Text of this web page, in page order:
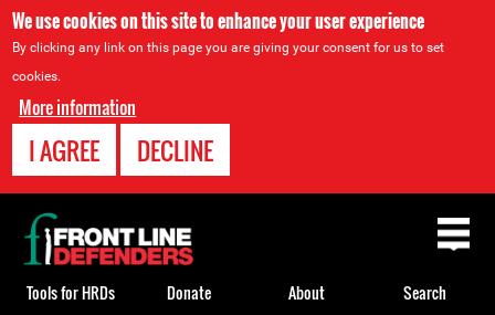
We use cookies on this site to enhance your user experience
By clicking any link on this page you are giving your consent for us to set
cookies.
More information
I AGREE DECLINE
Back
to
top
Tools for HRDs Donate About Search